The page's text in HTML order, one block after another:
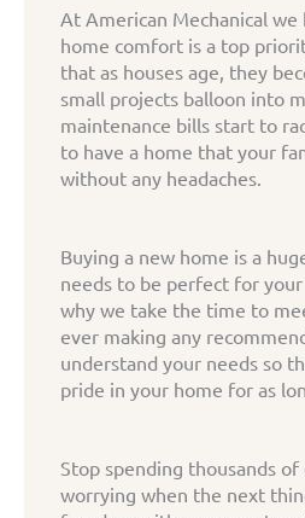
At American Mechanical
home comfort is a top
that as houses age, they
small projects balloon into
maintenance bills start to
to have a home that your
without any headaches.
Buying a new home is a
needs to be perfect for
why we take the time to
ever making any
understand your needs so
pride in your home for as
Stop spending thousands of
worrying when the next